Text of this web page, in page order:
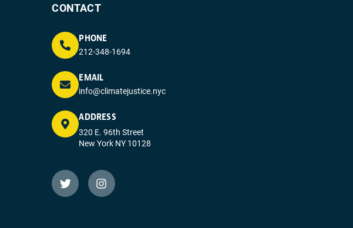
CONTACT
PHONE
212-348-1694
EMAIL
info@climatejustice.nyc
ADDRESS
320 E. 96th Street
New York NY 10128